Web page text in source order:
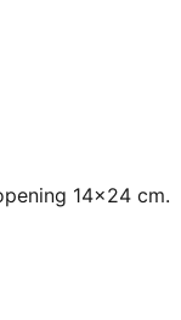
14x24 cm.